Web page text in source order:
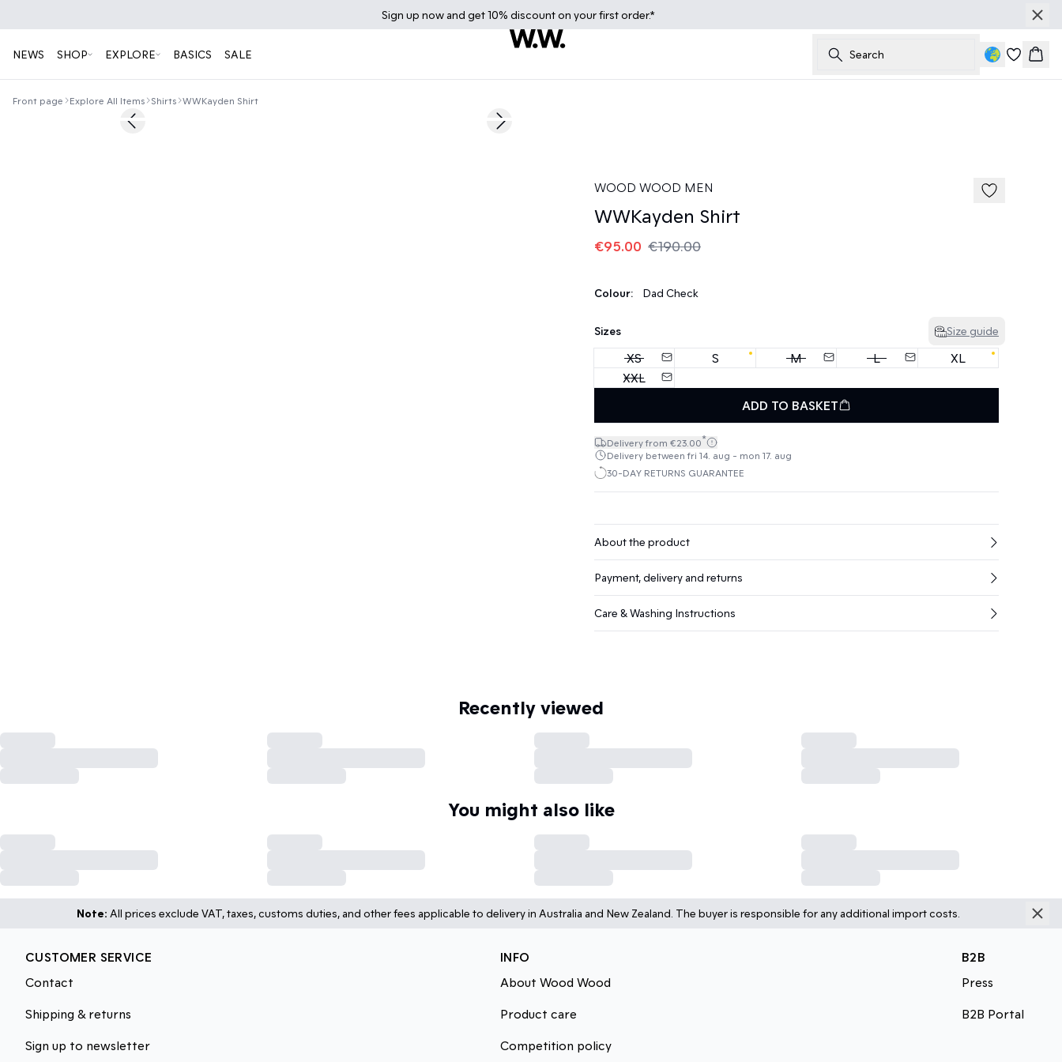
Sign up now and get 10% discount on your first order.*
NEWS SHOP EXPLORE BASICS SALE Search
Front page Explore All Items Shirts WWKayden Shirt
50%Previous slide Next slide
WOOD WOOD MEN
WWKayden Shirt
€95.00 €190.00
Colour: Dad Check
Sizes Size guide
XS S M L
XL
XXL
ADD TO BASKET
Delivery from €23.00*
Delivery between fri 14. aug - mon 17. aug
30-DAY RETURNS GUARANTEE
About the product
Payment, delivery and returns
Care & Washing Instructions
Recently viewed
You might also like
Note: All prices exclude VAT, taxes, customs duties, and other fees applicable to delivery in Australia and New Zealand. The buyer is responsible for any additional import costs.
CUSTOMER SERVICE
Contact
Shipping & returns
Sign up to newsletter
INFO
About Wood Wood
Product care
Competition policy
B2B
Press
B2B Portal